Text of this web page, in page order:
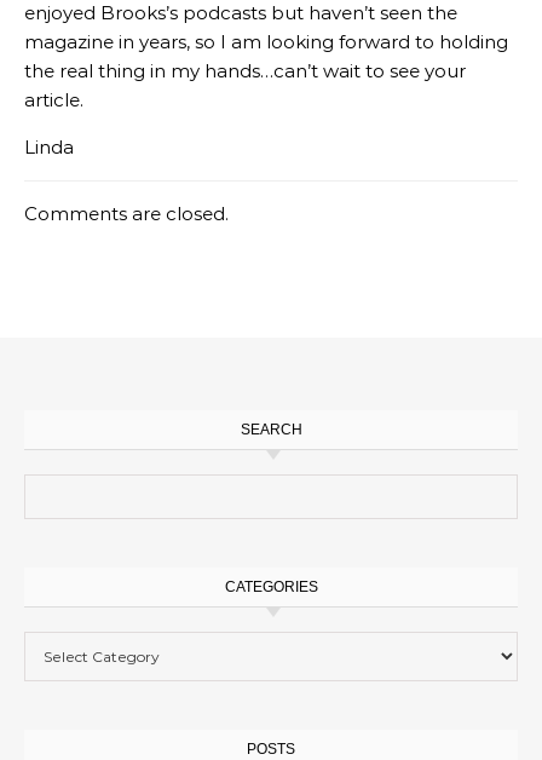
enjoyed Brooks’s podcasts but haven’t seen the
magazine in years, so I am looking forward to holding
the real thing in my hands…can’t wait to see your
article.
Linda
Comments are closed.
SEARCH
CATEGORIES
POSTS